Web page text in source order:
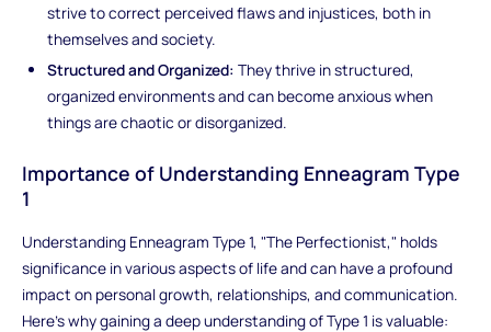
strive to correct perceived flaws and injustices, both in
themselves and society.
Structured and Organized: They thrive in structured,
organized environments and can become anxious when
things are chaotic or disorganized.
Importance of Understanding Enneagram Type
1
Understanding Enneagram Type 1, "The Perfectionist," holds
significance in various aspects of life and can have a profound
impact on personal growth, relationships, and communication.
Here's why gaining a deep understanding of Type 1 is valuable: